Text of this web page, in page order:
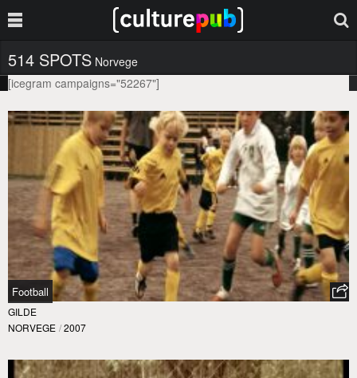
514 SPOTS Norvege
[icegram campaigns="52267"]
Football
GILDE
NORVEGE / 2007